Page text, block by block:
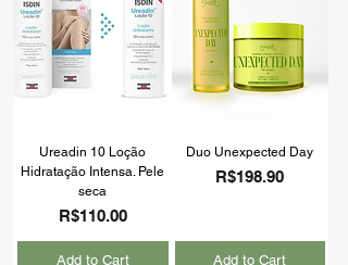
Ureadin 10 Loção
Hidratação Intensa. Pele
seca
Price
R$110.00
Add to Cart
Duo Unexpected Day
Price
R$198.90
Add to Cart